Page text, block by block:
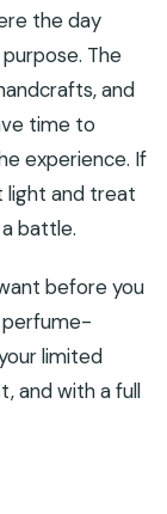
the day
The
and
time to
experience. If
light and treat
battle.
before you
perfume-
limited
and with a full